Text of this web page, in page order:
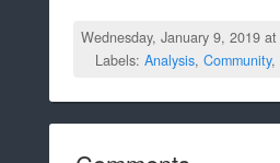
Wednesday, January 9, 2019 at
Labels: Analysis, Community,